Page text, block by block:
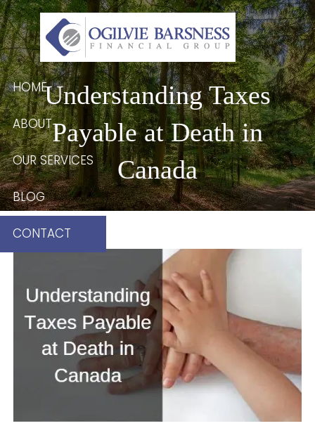
Skip to main content
HOME
ABOUT
OUR SERVICES
BLOG
CONTACT
Understanding Taxes
Payable at Death in
Canada